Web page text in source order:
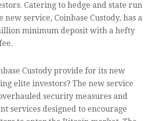
Catering to hedge and state run
service, Coinbase Custody, has a
minimum deposit with a hefty
Custody provide for its new
elite investors? The new service
security measures and
services designed to encourage